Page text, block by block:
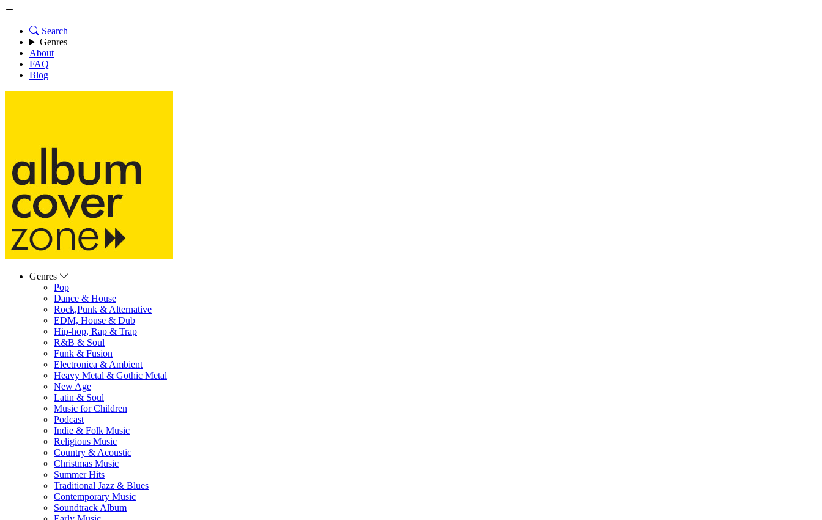
Search
Genres
About
FAQ
Blog
Genres
Pop
Dance & House
Rock,Punk & Alternative
EDM, House & Dub
Hip-hop, Rap & Trap
R&B & Soul
Funk & Fusion
Electronica & Ambient
Heavy Metal & Gothic Metal
New Age
Latin & Soul
Music for Children
Podcast
Indie & Folk Music
Religious Music
Country & Acoustic
Christmas Music
Summer Hits
Traditional Jazz & Blues
Contemporary Music
Soundtrack Album